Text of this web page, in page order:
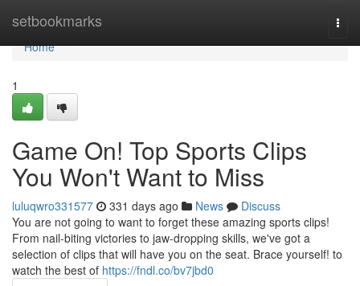
setbookmarks
Home
Home
1
Game On! Top Sports Clips
You Won't Want to Miss
luluqwro331577 331 days ago News
Discuss
You are not going to want to forget these amazing sports clips!
From nail-biting victories to jaw-dropping skills, we've got a
selection of clips that will have you on the seat. Brace yourself! to
watch the best of https://fndl.co/bv7jbd0